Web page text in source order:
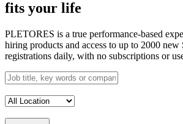
fits your life
PLETORES is a true performance-based
hiring products and access to up to 2000 new
registrations daily, with no subscriptions or